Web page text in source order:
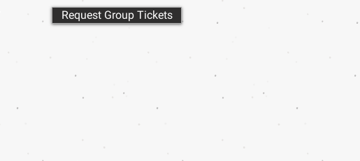
Request Group Tickets